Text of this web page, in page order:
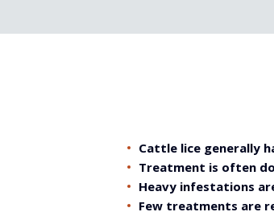
Cattle lice generally
Treatment is often
Heavy infestations
Few treatments are